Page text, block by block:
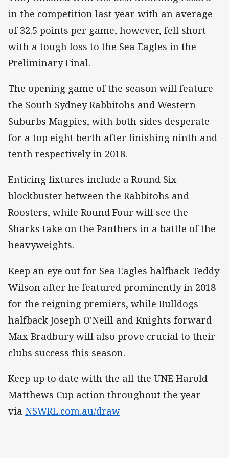
in the competition last year with an average
of 32.5 points per game, however, fell short
with a tough loss to the Sea Eagles in the
Preliminary Final.
The opening game of the season will feature
the South Sydney Rabbitohs and Western
Suburbs Magpies, with both sides desperate
for a top eight berth after finishing ninth and
tenth respectively in 2018.
Enticing fixtures include a Round Six
blockbuster between the Rabbitohs and
Roosters, while Round Four will see the
Sharks take on the Panthers in a battle of the
heavyweights.
Keep an eye out for Sea Eagles halfback Teddy
Wilson after he featured prominently in 2018
for the reigning premiers, while Bulldogs
halfback Joseph O'Neill and Knights forward
Max Bradbury will also prove crucial to their
clubs success this season.
Keep up to date with the all the UNE Harold
Matthews Cup action throughout the year
via NSWRL.com.au/draw